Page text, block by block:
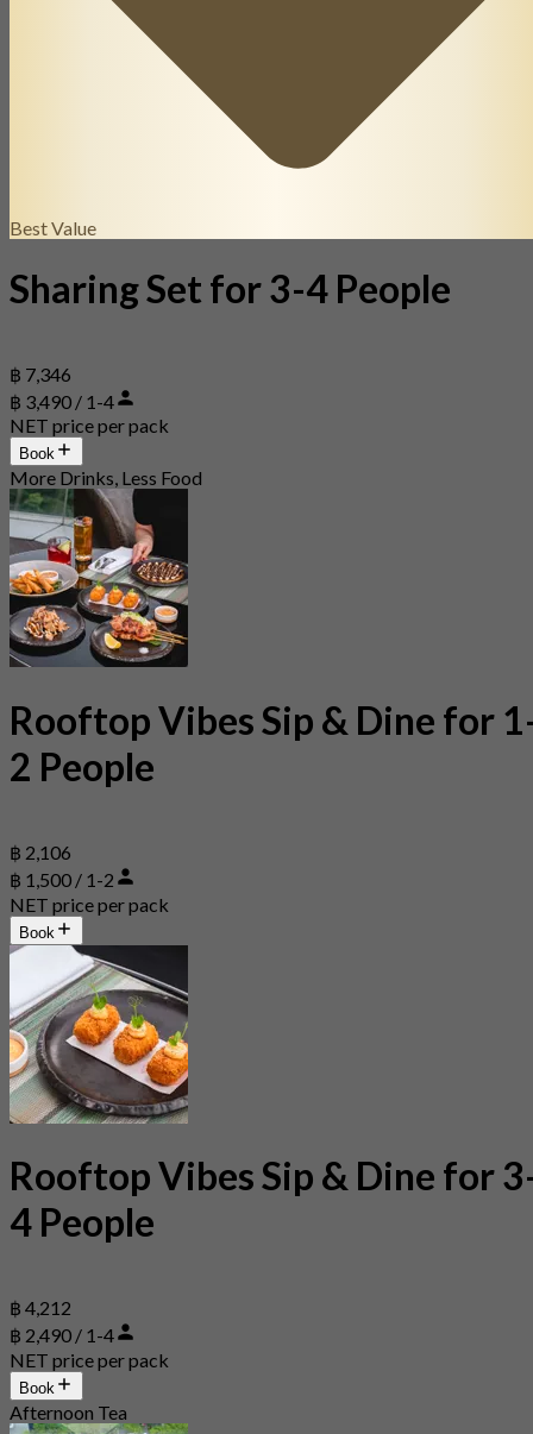
Best Value
Sharing Set for 3-4 People
฿ 7,346
฿ 3,490 / 1-4
NET price per pack
Book
More Drinks, Less Food
Rooftop Vibes Sip & Dine for
2 People
฿ 2,106
฿ 1,500 / 1-2
NET price per pack
Book
Rooftop Vibes Sip & Dine for
4 People
฿ 4,212
฿ 2,490 / 1-4
NET price per pack
Book
Afternoon Tea